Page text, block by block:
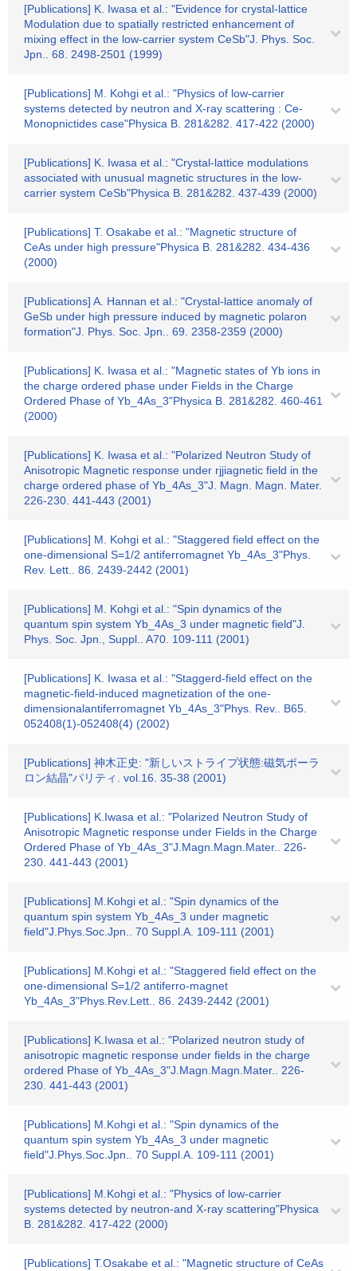
[Publications] K. Iwasa et al.: "Evidence for crystal-lattice
Modulation due to spatially restricted enhancement of
mixing effect in the low-carrier system CeSb"J. Phys. Soc.
Jpn.. 68. 2498-2501 (1999)
[Publications] M. Kohgi et al.: "Physics of low-carrier
systems detected by neutron and X-ray scattering : Ce-
Monopnictides case"Physica B. 281&282. 417-422 (2000)
[Publications] K. Iwasa et al.: "Crystal-lattice modulations
associated with unusual magnetic structures in the low-
carrier system CeSb"Physica B. 281&282. 437-439 (2000)
[Publications] T. Osakabe et al.: "Magnetic structure of
CeAs under high pressure"Physica B. 281&282. 434-436
(2000)
[Publications] A. Hannan et al.: "Crystal-lattice anomaly of
GeSb under high pressure induced by magnetic polaron
formation"J. Phys. Soc. Jpn.. 69. 2358-2359 (2000)
[Publications] K. Iwasa et al.: "Magnetic states of Yb ions in
the charge ordered phase under Fields in the Charge
Ordered Phase of Yb_4As_3"Physica B. 281&282. 460-461
(2000)
[Publications] K. Iwasa et al.: "Polarized Neutron Study of
Anisotropic Magnetic response under rjjiagnetic field in the
charge ordered phase of Yb_4As_3"J. Magn. Magn. Mater.
226-230. 441-443 (2001)
[Publications] M. Kohgi et al.: "Staggered field effect on the
one-dimensional S=1/2 antiferromagnet Yb_4As_3"Phys.
Rev. Lett.. 86. 2439-2442 (2001)
[Publications] M. Kohgi et al.: "Spin dynamics of the
quantum spin system Yb_4As_3 under magnetic field"J.
Phys. Soc. Jpn., Suppl.. A70. 109-111 (2001)
[Publications] K. Iwasa et al.: "Staggerd-field effect on the
magnetic-field-induced magnetization of the one-
dimensionalantiferromagnet Yb_4As_3"Phys. Rev.. B65.
052408(1)-052408(4) (2002)
[Publications] 神木正史: "新しいストライプ状態:磁気ポーラ
ロン結晶"パリティ. vol.16. 35-38 (2001)
[Publications] K.Iwasa et al.: "Polarized Neutron Study of
Anisotropic Magnetic response under Fields in the Charge
Ordered Phase of Yb_4As_3"J.Magn.Magn.Mater.. 226-
230. 441-443 (2001)
[Publications] M.Kohgi et al.: "Spin dynamics of the
quantum spin system Yb_4As_3 under magnetic
field"J.Phys.Soc.Jpn.. 70 Suppl.A. 109-111 (2001)
[Publications] M.Kohgi et al.: "Staggered field effect on the
one-dimensional S=1/2 antiferro-magnet
Yb_4As_3"Phys.Rev.Lett.. 86. 2439-2442 (2001)
[Publications] K.Iwasa et al.: "Polarized neutron study of
anisotropic magnetic response under fields in the charge
ordered Phase of Yb_4As_3"J.Magn.Magn.Mater.. 226-
230. 441-443 (2001)
[Publications] M.Kohgi et al.: "Spin dynamics of the
quantum spin system Yb_4As_3 under magnetic
field"J.Phys.Soc.Jpn.. 70 Suppl.A. 109-111 (2001)
[Publications] M.Kohgi et al.: "Physics of low-carrier
systems detected by neutron-and X-ray scattering"Physica
B. 281&282. 417-422 (2000)
[Publications] T.Osakabe et al.: "Magnetic structure of CeAs